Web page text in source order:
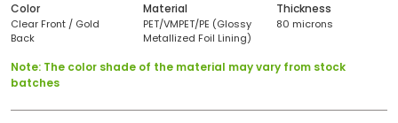
Color Material Thickness
Clear Front / Gold
Back
PET/VMPET/PE (Glossy
Metallized Foil Lining)
80 microns
Note: The color shade of the material may vary from stock
batches